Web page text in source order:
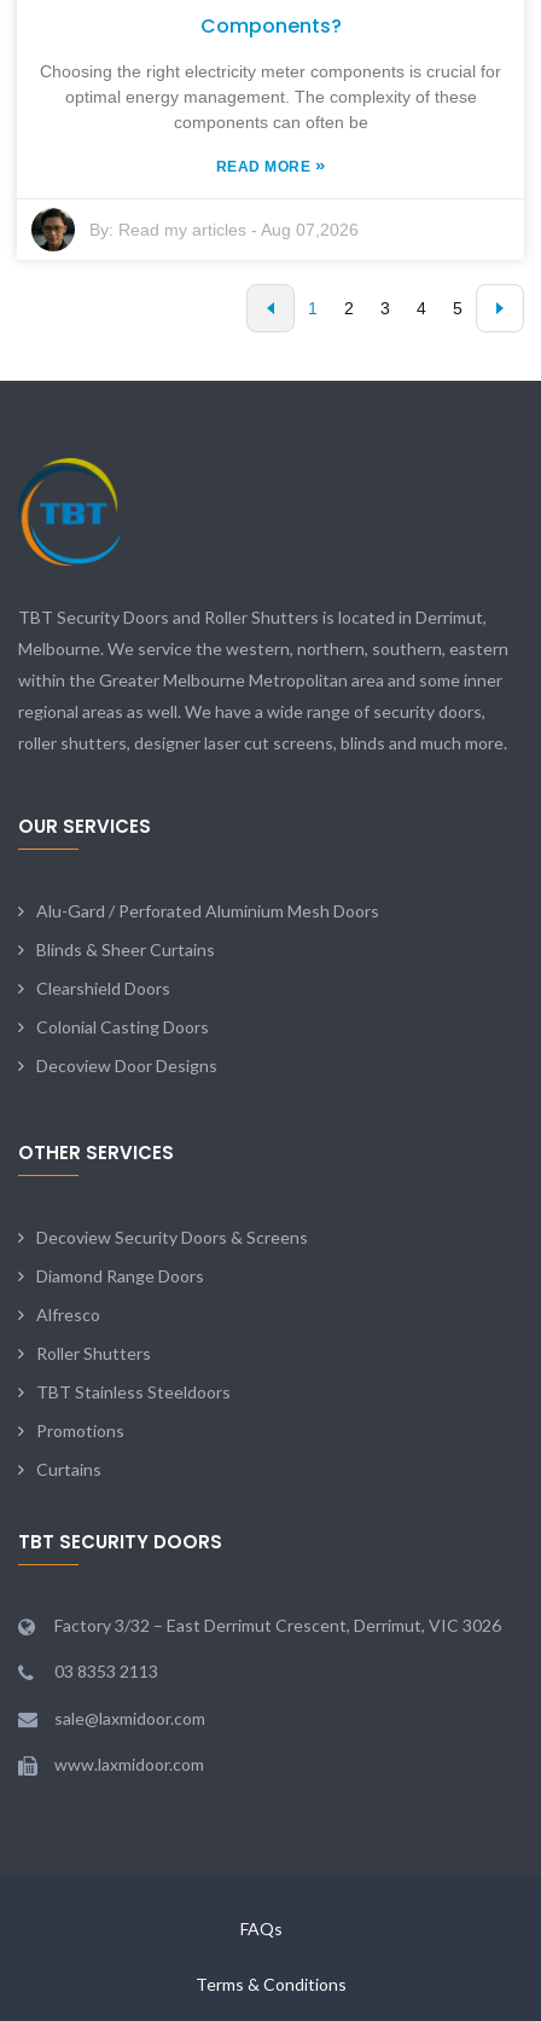
Components?
Choosing the right electricity meter components is crucial for
optimal energy management. The complexity of these
components can often be
READ MORE »
By: Read my articles -Aug 07,2026
1 2 3 4 5
TBT Security Doors and Roller Shutters is located in Derrimut,
Melbourne. We service the western, northern, southern, eastern
within the Greater Melbourne Metropolitan area and some inner
regional areas as well. We have a wide range of security doors,
roller shutters, designer laser cut screens, blinds and much more.
OUR SERVICES
Alu-Gard / Perforated Aluminium Mesh Doors
Blinds & Sheer Curtains
Clearshield Doors
Colonial Casting Doors
Decoview Door Designs
OTHER SERVICES
Decoview Security Doors & Screens
Diamond Range Doors
Alfresco
Roller Shutters
TBT Stainless Steeldoors
Promotions
Curtains
TBT SECURITY DOORS
Factory 3/32 – East Derrimut Crescent, Derrimut, VIC 3026
03 8353 2113
sale@laxmidoor.com
www.laxmidoor.com
FAQs
Terms & Conditions